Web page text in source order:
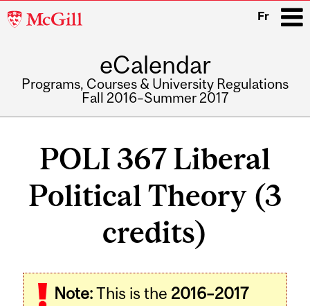
McGill
Fr
eCalendar
Programs, Courses & University Regulations
Fall 2016–Summer 2017
POLI 367 Liberal
Political Theory (3
credits)
Note:This is the 2016–2017
Related